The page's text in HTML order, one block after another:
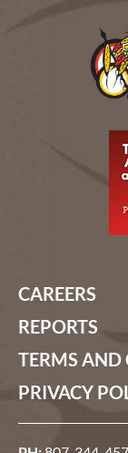
CAREERS
REPORTS
TERMS
PRIVACY